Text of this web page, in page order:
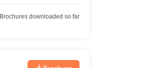
downloaded so far